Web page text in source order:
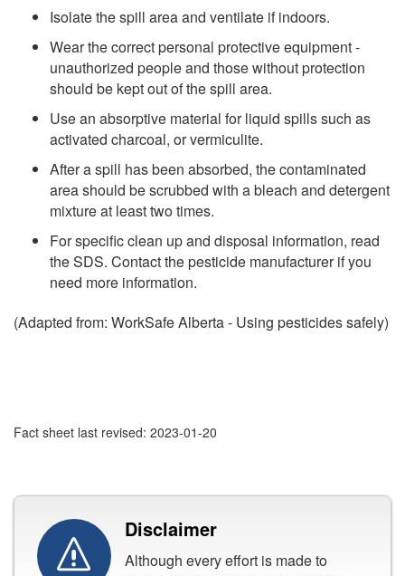
Isolate the spill area and ventilate if indoors.
Wear the correct personal protective equipment -
unauthorized people and those without protection
should be kept out of the spill area.
Use an absorptive material for liquid spills such as
activated charcoal, or vermiculite.
After a spill has been absorbed, the contaminated
area should be scrubbed with a bleach and detergent
mixture at least two times.
For specific clean up and disposal information, read
the SDS. Contact the pesticide manufacturer if you
need more information.
(Adapted from: WorkSafe Alberta - Using pesticides safely)
Fact sheet last revised: 2023-01-20
Disclaimer
Although every effort is made to